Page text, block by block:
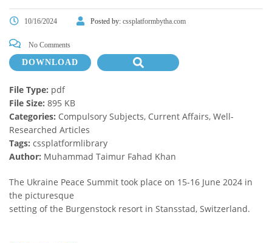
10/16/2024 Posted by: cssplatformbytha.com
No Comments
The Ukraine Peace Summit took place on 15-16 June 2024 in
the picturesque
setting of the Burgenstock resort in Stansstad, Switzerland.
DOWNLOAD
File Type: pdf
File Size: 895 KB
Categories: Compulsory Subjects, Current Affairs, Well-
Researched Articles
Tags: cssplatformlibrary
Author: Muhammad Taimur Fahad Khan